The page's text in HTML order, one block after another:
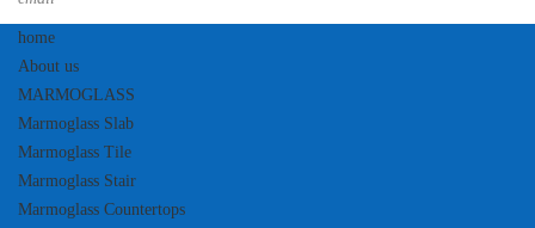
home
About us
MARMOGLASS
Marmoglass Slab
Marmoglass Tile
Marmoglass Stair
Marmoglass Countertops